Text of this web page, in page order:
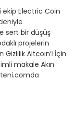
ekip Electric Coin
sert bir düşüş
projelerin
Gizlilik Altcoin’i İçin
makale Akın